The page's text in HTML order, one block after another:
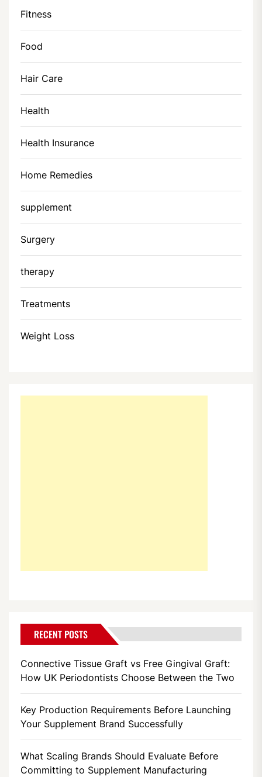
Fitness
Food
Hair Care
Health
Health Insurance
Home Remedies
supplement
Surgery
therapy
Treatments
Weight Loss
RECENT POSTS
Connective Tissue Graft vs Free Gingival Graft:
How UK Periodontists Choose Between the Two
Key Production Requirements Before Launching
Your Supplement Brand Successfully
What Scaling Brands Should Evaluate Before
Committing to Supplement Manufacturing